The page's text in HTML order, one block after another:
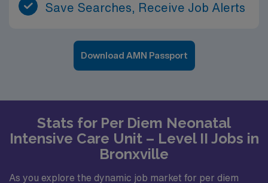
Save Searches, Receive Job Alerts
Download AMN Passport
Stats for Per Diem Neonatal
Intensive Care Unit – Level II Jobs in
Bronxville
As you explore the dynamic job market for per diem